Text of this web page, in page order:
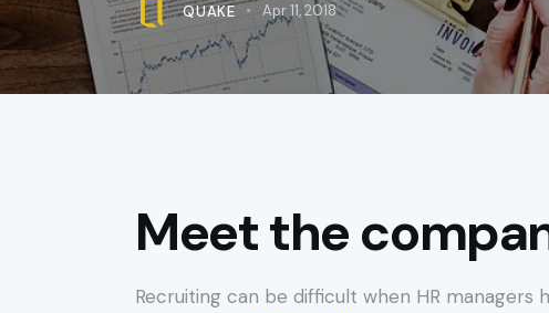
QUAKE Apr 11, 2018
Meet the
Recruiting can be difficult when HR